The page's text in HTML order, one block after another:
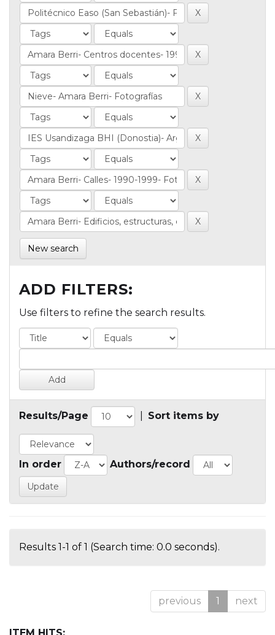
New search
ADD FILTERS:
Use filters to refine the search results.
Results/Page Sort items by
In order Authors/record
Results 1-1 of 1 (Search time: 0.0 seconds).
previous 1 next